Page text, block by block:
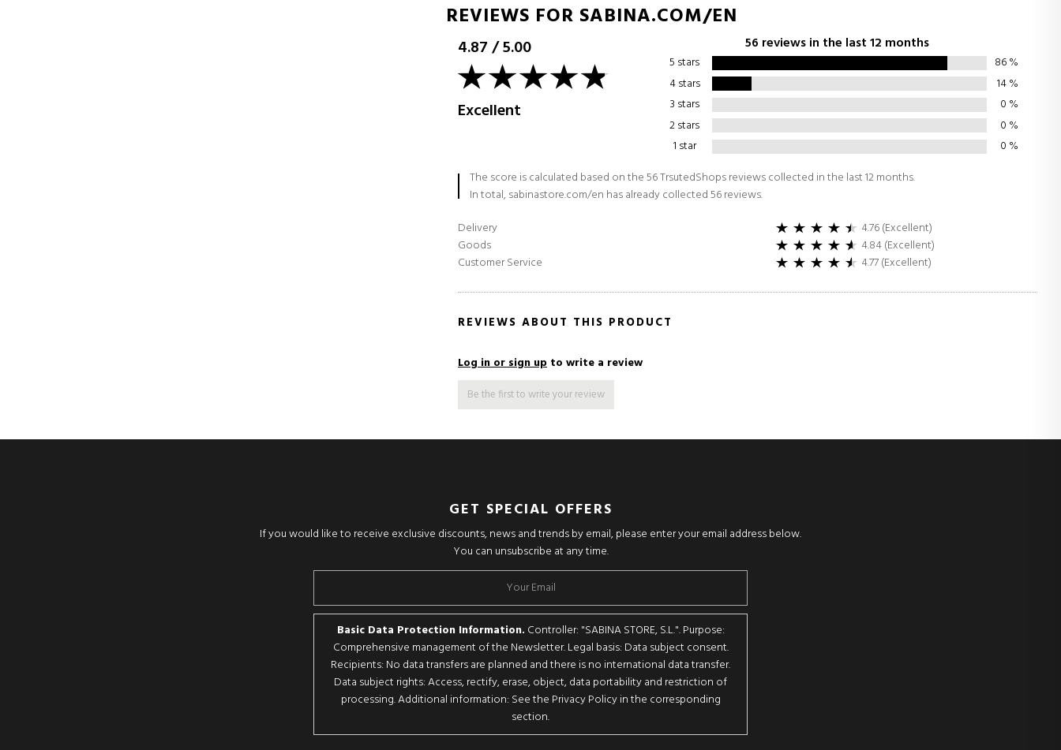
REVIEWS FOR SABINA.COM/EN
4.87/5.00
Excellent
56 reviews in the last 12 months
5 stars 86%
4 stars
14%
3 stars
0 %
2 stars
0 %
1 star
0 %
The score is calculated based on the 56 TrsutedShops reviews collected in the last 12 months.
In total, sabinastore.com/en has already collected 56 reviews.
Delivery
4.76 (Excellent)
Goods
4.84 (Excellent)
Customer Service
4.77 (Excellent)
REVIEWS ABOUT THIS PRODUCT
Log in or sign up to write a review
Be the first to write your review
GET SPECIAL OFFERS
If you would like to receive exclusive discounts, news and trends by email, please enter your email address below.
You can unsubscribe at any time.
Basic Data Protection Information. Controller: "SABINA STORE, S.L.". Purpose:
Comprehensive management of the Newsletter. Legal basis: Data subject consent.
Recipients: No data transfers are planned and there is no international data transfer.
Data subject rights: Access, rectify, erase, object, data portability and restriction of
processing. Additional information: See the Privacy Policy in the corresponding
section.